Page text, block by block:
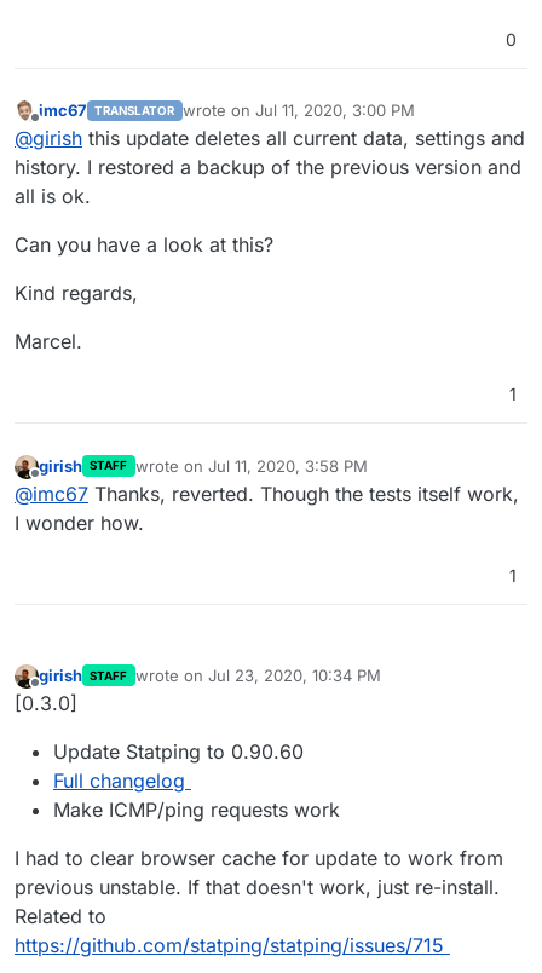
0
Offline
imc67 TRANSLATOR wrote on Jul 11, 2020, 3:00 PM
last edited by
@girish this update deletes all current data, settings and
history. I restored a backup of the previous version and
all is ok.
Can you have a look at this?
Kind regards,
Marcel.
1
Offline
girish STAFF wrote on Jul 11, 2020, 3:58 PM
last edited by
@imc67 Thanks, reverted. Though the tests itself work,
I wonder how.
1
Offline
girish STAFF wrote on Jul 23, 2020, 10:34 PM
last edited by girishJul 23, 2020, 10:51 PM
[0.3.0]
Update Statping to 0.90.60
Full changelog
Make ICMP/ping requests work
I had to clear browser cache for update to work from
previous unstable. If that doesn't work, just re-install.
Related to
https://github.com/statping/statping/issues/715